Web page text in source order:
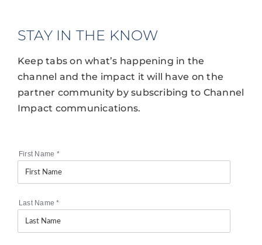
STAY IN THE KNOW
Keep tabs on what’s happening in the
channel and the impact it will have on the
partner community by subscribing to Channel
Impact communications.
First Name *
Last Name*